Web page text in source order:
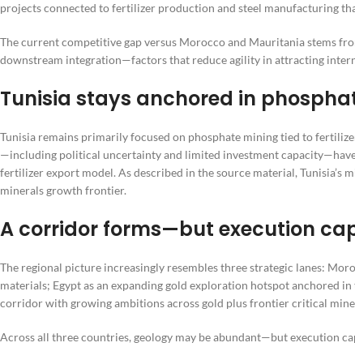
projects connected to fertilizer production and steel manufacturing
The current competitive gap versus Morocco and Mauritania stems
downstream integration—factors that reduce agility in attracting
Tunisia stays anchored in
Tunisia remains primarily focused on phosphate mining tied to
—including political uncertainty and limited investment
fertilizer export model. As described in the source material, Tunisia’s
minerals growth frontier.
A corridor forms—but execution
The regional picture increasingly resembles three strategic lanes:
materials; Egypt as an expanding gold exploration hotspot anchored
corridor with growing ambitions across gold plus frontier critical
Across all three countries, geology may be abundant—but execution